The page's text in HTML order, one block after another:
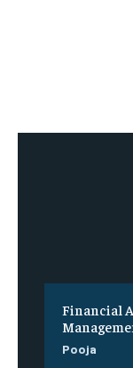
Financial
Pooja